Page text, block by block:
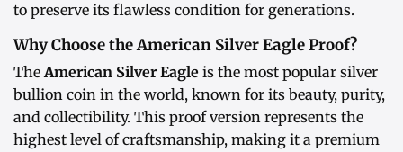
to preserve its flawless condition for generations.
Why Choose the American Silver Eagle Proof?
TheAmerican Silver Eagle is the most popular silver
bullion coin in the world, known for its beauty, purity,
and collectibility. This proof version represents the
highest level of craftsmanship, making it a premium